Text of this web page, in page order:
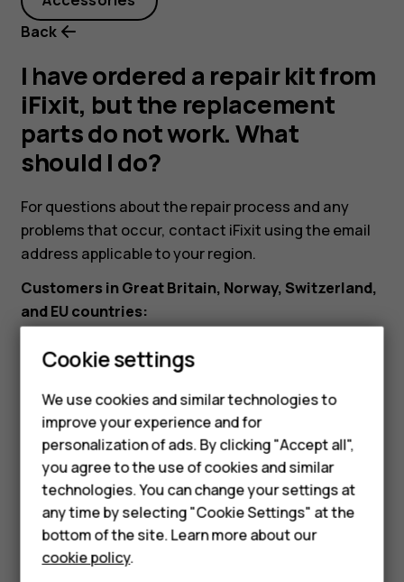
from
iFixit,
but
the
replacement
parts
do
not
work.
What
should
Smartphones
Feature phones
For business
Tablets
Back
I have ordered a repair kit from
iFixit, but the replacement
parts do not work. What
should I do?
For questions about the repair process and any
problems that occur, contact iFixit using the email
address applicable to your region.
Customers in Great Britain, Norway, Switzerland,
and EU countries:
eustore@ifixit.com 9:00 AM to 4:00 PM CET, Mon-Fri
Languages: German, English, French, Italian
Customers in Australia:
ausupport@ifixit.com8:00 AM to 5:00 PM PST, Mon-
Fri Languages: English
Cookie settings
We use cookies and similar technologies to
improve your experience and for
personalization of ads. By clicking "Accept all",
you agree to the use of cookies and similar
technologies. You can change your settings at
any time by selecting "Cookie Settings" at the
bottom of the site. Learn more about our
cookie policy.